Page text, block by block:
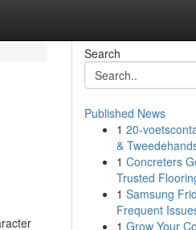
Search
Published News
1 20-
&
1 Concreters
Trusted
1 Samsung
Frequent
1 Grow Your